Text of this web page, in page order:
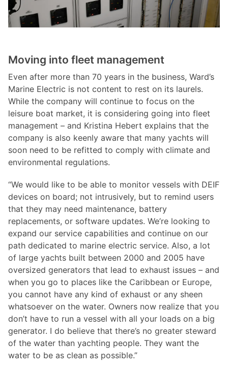
Moving into fleet management
Even after more than 70 years in the business, Ward’s
Marine Electric is not content to rest on its laurels.
While the company will continue to focus on the
leisure boat market, it is considering going into fleet
management – and Kristina Hebert explains that the
company is also keenly aware that many yachts will
soon need to be refitted to comply with climate and
environmental regulations.
“We would like to be able to monitor vessels with DEIF
devices on board; not intrusively, but to remind users
that they may need maintenance, battery
replacements, or software updates. We’re looking to
expand our service capabilities and continue on our
path dedicated to marine electric service. Also, a lot
of large yachts built between 2000 and 2005 have
oversized generators that lead to exhaust issues – and
when you go to places like the Caribbean or Europe,
you cannot have any kind of exhaust or any sheen
whatsoever on the water. Owners now realize that you
don’t have to run a vessel with all your loads on a big
generator. I do believe that there’s no greater steward
of the water than yachting people. They want the
water to be as clean as possible.”